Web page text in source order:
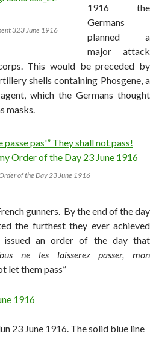
323 June 1916
1916 the
Germans
planned a
major attack
This would be preceded by
shells containing Phosgene, a
which the Germans thought
masks.
of the Day 23 June 1916
gunners. By the end of the day
the furthest they ever achieved
issued an order of the day that
ne les laisserez passer, mon
let them pass”
23 June 1916. The solid blue line